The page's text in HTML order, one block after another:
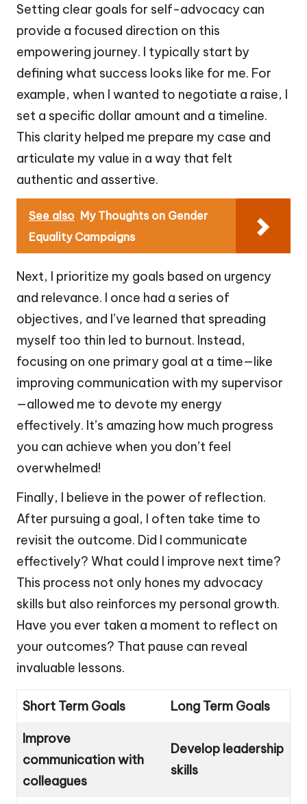
Setting clear goals for self-advocacy can
provide a focused direction on this
empowering journey. I typically start by
defining what success looks like for me. For
example, when I wanted to negotiate a raise, I
set a specific dollar amount and a timeline.
This clarity helped me prepare my case and
articulate my value in a way that felt
authentic and assertive.
See also My Thoughts on Gender
Equality Campaigns
Next, I prioritize my goals based on urgency
and relevance. I once had a series of
objectives, and I’ve learned that spreading
myself too thin led to burnout. Instead,
focusing on one primary goal at a time—like
improving communication with my supervisor
—allowed me to devote my energy
effectively. It’s amazing how much progress
you can achieve when you don’t feel
overwhelmed!
Finally, I believe in the power of reflection.
After pursuing a goal, I often take time to
revisit the outcome. Did I communicate
effectively? What could I improve next time?
This process not only hones my advocacy
skills but also reinforces my personal growth.
Have you ever taken a moment to reflect on
your outcomes? That pause can reveal
invaluable lessons.
Short Term Goals Long Term Goals
Improve
communication with
colleagues
Develop leadership
skills